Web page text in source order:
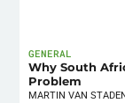
GENERAL
Why South
Problem
MARTIN VAN STADEN